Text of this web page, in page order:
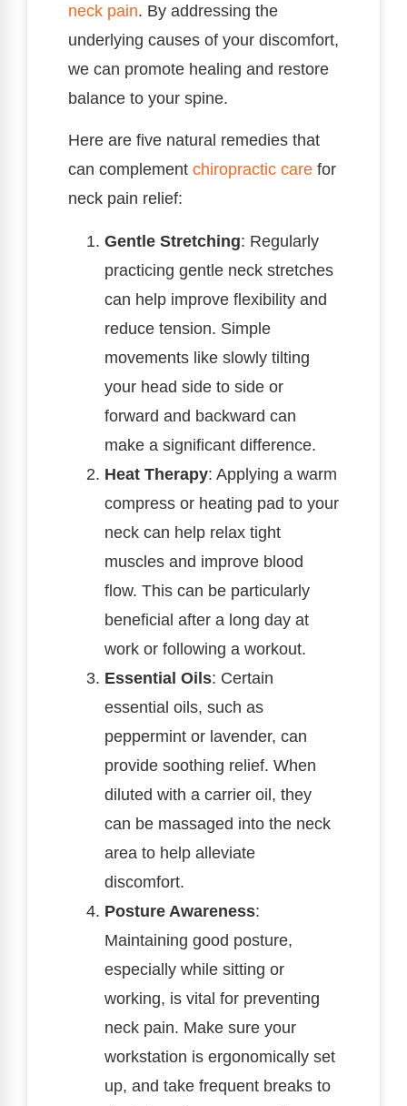
neck pain. By addressing the
underlying causes of your discomfort,
we can promote healing and restore
balance to your spine.
Here are five natural remedies that
can complement chiropractic care for
neck pain relief:
Gentle Stretching: Regularly
practicing gentle neck stretches
can help improve flexibility and
reduce tension. Simple
movements like slowly tilting
your head side to side or
forward and backward can
make a significant difference.
Heat Therapy: Applying a warm
compress or heating pad to your
neck can help relax tight
muscles and improve blood
flow. This can be particularly
beneficial after a long day at
work or following a workout.
Essential Oils: Certain
essential oils, such as
peppermint or lavender, can
provide soothing relief. When
diluted with a carrier oil, they
can be massaged into the neck
area to help alleviate
discomfort.
Posture Awareness:
Maintaining good posture,
especially while sitting or
working, is vital for preventing
neck pain. Make sure your
workstation is ergonomically set
up, and take frequent breaks to